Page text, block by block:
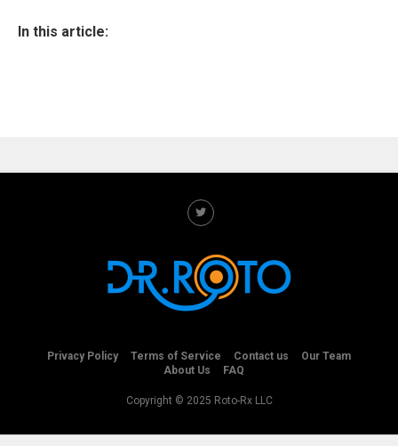
In this article:
Privacy Policy Terms of Service Contact us
Our Team
About Us
FAQ
Copyright © 2025 Roto-Rx LLC